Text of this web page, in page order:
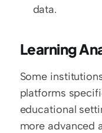
data.
Learning
Some
platforms
educational
more advanced